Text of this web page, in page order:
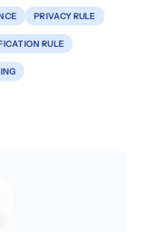
PRIVACY RULE
RULE